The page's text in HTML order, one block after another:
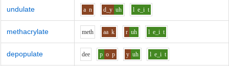
undulate a n d_y uh l e_i t
methacrylate meth aa k r uh l e_i t
depopulate dee p o p y uh l e_i t